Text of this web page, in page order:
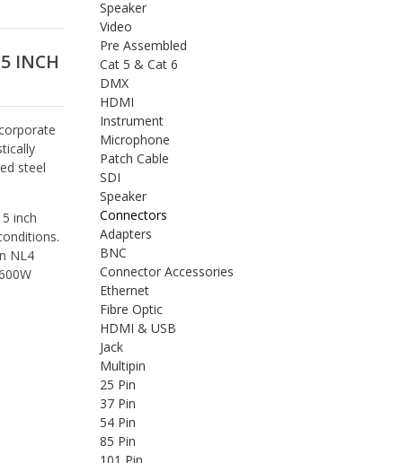
INCH
steel
inch
NL4
Speaker
Video
Pre Assembled
Cat 5 & Cat 6
DMX
HDMI
Instrument
Microphone
Patch Cable
SDI
Speaker
Connectors
Adapters
BNC
Connector Accessories
Ethernet
Fibre Optic
HDMI & USB
Jack
Multipin
25 Pin
37 Pin
54 Pin
85 Pin